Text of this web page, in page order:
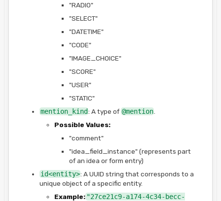
"RADIO"
"SELECT"
"DATETIME"
"CODE"
"IMAGE_CHOICE"
"SCORE"
"USER"
"STATIC"
mention_kind: A type of@mention
Possible Values:
"comment"
"idea_field_instance" (represents part
of an idea or form entry)
id<entity>: A UUID string that corresponds to a
unique object of a specific entity.
Example: "27ce21c9-a174-4c34-becc-